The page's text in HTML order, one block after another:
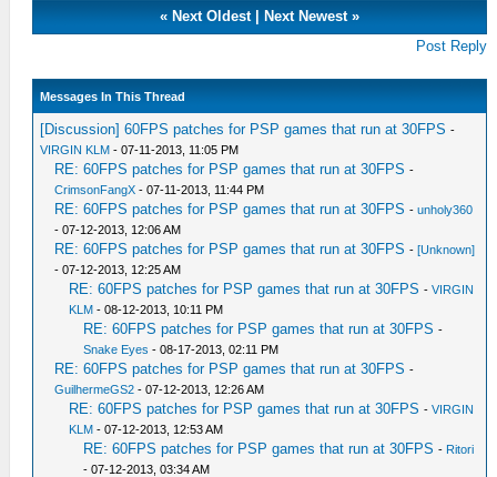
« Next Oldest| Next Newest»
Post Reply
Messages In This Thread
[Discussion] 60FPS patches for PSP games that run at 30FPS -
VIRGIN KLM - 07-11-2013, 11:05 PM
RE: 60FPS patches for PSP games that run at 30FPS -
CrimsonFangX - 07-11-2013, 11:44 PM
RE: 60FPS patches for PSP games that run at 30FPS -unholy360
- 07-12-2013, 12:06 AM
RE: 60FPS patches for PSP games that run at 30FPS -[Unknown]
- 07-12-2013, 12:25 AM
RE: 60FPS patches for PSP games that run at 30FPS -VIRGIN
KLM - 08-12-2013, 10:11 PM
RE: 60FPS patches for PSP games that run at 30FPS -
Snake Eyes - 08-17-2013, 02:11 PM
RE: 60FPS patches for PSP games that run at 30FPS -
GuilhermeGS2 - 07-12-2013, 12:26 AM
RE: 60FPS patches for PSP games that run at 30FPS -VIRGIN
KLM - 07-12-2013, 12:53 AM
RE: 60FPS patches for PSP games that run at 30FPS - Ritori
- 07-12-2013, 03:34 AM